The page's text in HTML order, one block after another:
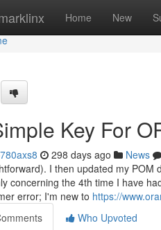
Home New
Key For
298 days ago News
I then updated my POM
concerning the 4th time I have
error; I'm new to https://
Who Upvoted